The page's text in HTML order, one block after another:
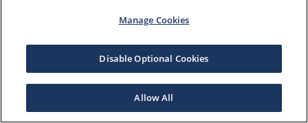
Manage Cookies
Disable Optional Cookies
Allow All